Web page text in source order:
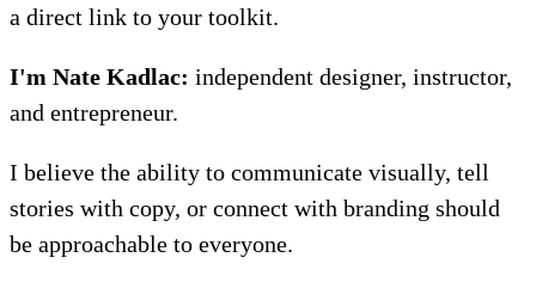
a direct link to your toolkit.
I'm Nate Kadlac: independent designer, instructor,
and entrepreneur.
I believe the ability to communicate visually, tell
stories with copy, or connect with branding should
be approachable to everyone.